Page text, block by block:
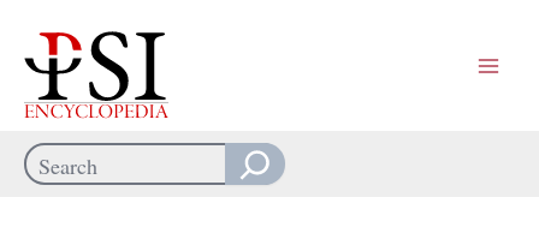
content
Search